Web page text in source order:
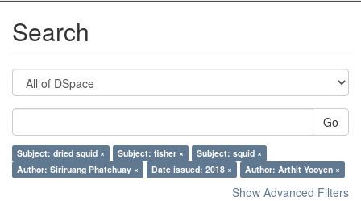
Search
Go
Subject: dried squid × Subject: fisher ×
Subject: squid ×
Author: Siriruang Phatchuay ×
Date issued: 2018 × Author: Arthit Yooyen ×
Show Advanced Filters